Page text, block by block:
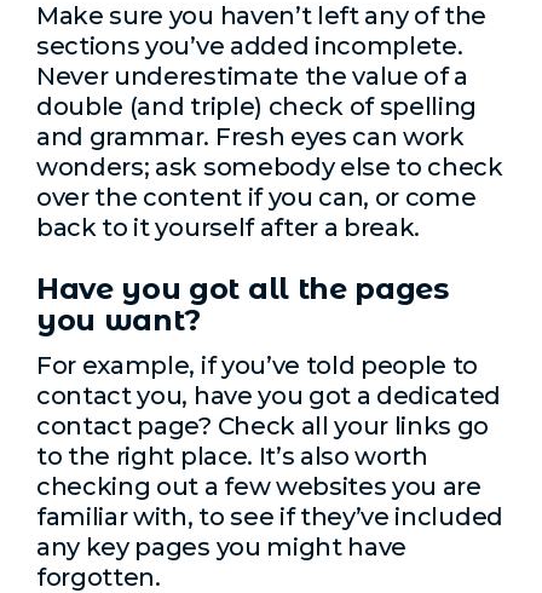
Make sure you haven’t left any of the
sections you’ve added incomplete.
Never underestimate the value of a
double (and triple) check of spelling
and grammar. Fresh eyes can work
wonders; ask somebody else to check
over the content if you can, or come
back to it yourself after a break.
Have you got all the pages
you want?
For example, if you’ve told people to
contact you, have you got a dedicated
contact page? Check all your links go
to the right place. It’s also worth
checking out a few websites you are
familiar with, to see if they’ve included
any key pages you might have
forgotten.